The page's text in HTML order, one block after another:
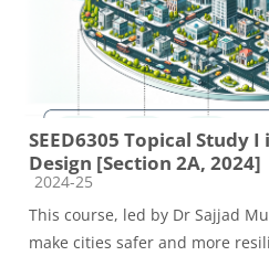
SEED6305 Topical Study
Design [Section 2A, 2024]
Course category
2024-25
This course, led by Dr Sajjad
make cities safer and more